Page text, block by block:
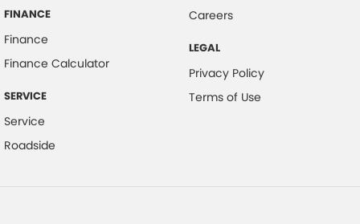
FINANCE
Finance
Finance Calculator
SERVICE
Service
Roadside
Careers
LEGAL
Privacy Policy
Terms of Use